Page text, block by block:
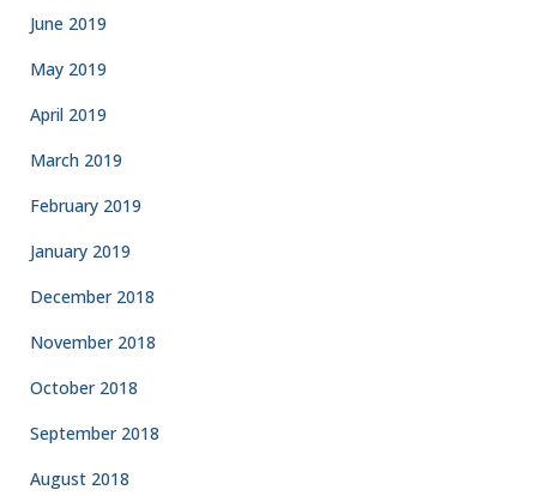
June 2019
May 2019
April 2019
March 2019
February 2019
January 2019
December 2018
November 2018
October 2018
September 2018
August 2018